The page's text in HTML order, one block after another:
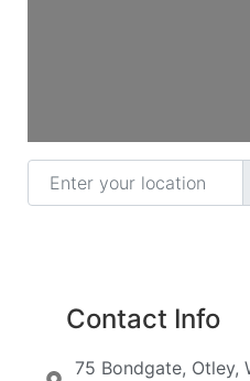
Enter your location
Contact Info
75 Bondgate, Otley,